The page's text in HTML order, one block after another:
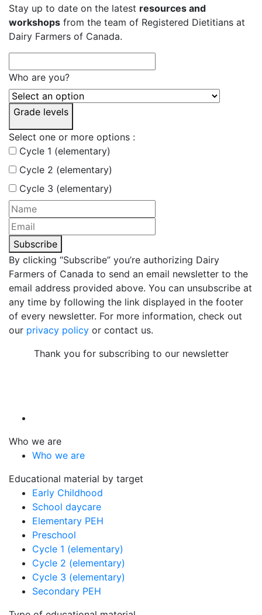
Stay up to date on the latest resources and
workshops from the team of Registered Dietitians at
Dairy Farmers of Canada.
Who are you?
Grade levels
Select one or more options :
Cycle 1 (elementary)
Cycle 2 (elementary)
Cycle 3 (elementary)
Subscribe
By clicking “Subscribe” you’re authorizing Dairy
Farmers of Canada to send an email newsletter to the
email address provided above. You can unsubscribe at
any time by following the link displayed in the footer
of every newsletter. For more information, check out
our privacy policy or contact us.
Thank you for subscribing to our newsletter
Who we are
Who we are
Educational material by target
Early Childhood
School daycare
Elementary PEH
Preschool
Cycle 1 (elementary)
Cycle 2 (elementary)
Cycle 3 (elementary)
Secondary PEH